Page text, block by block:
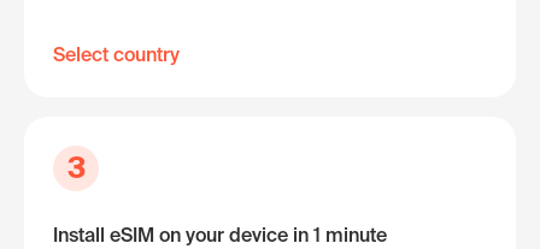
Select country
3
Install eSIM on your device in 1 minute